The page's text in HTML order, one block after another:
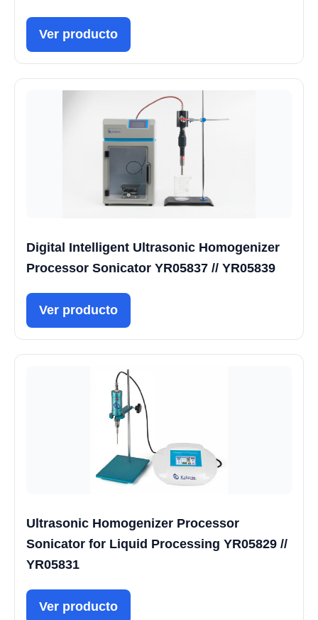
Ver producto
Digital Intelligent Ultrasonic Homogenizer
Processor Sonicator YR05837 // YR05839
Ver producto
Ultrasonic Homogenizer Processor
Sonicator for Liquid Processing YR05829 //
YR05831
Ver producto